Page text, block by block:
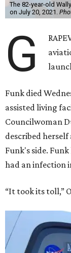
The 82-year-old
on July 20, 2021.
G
Funk died
assisted living
Councilwoman
described herself
Funk's side.
had an infection
“It took its toll,”